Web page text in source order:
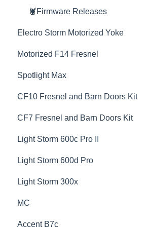
🦞Firmware Releases
Electro Storm Motorized Yoke
💡Overview
🚥Operation
📊Technical Specifications
🦺Safety & Certifications
😎Accessories
Motorized F14 Fresnel
💡Overview
🚥Operation
🎛️Control Options
📊Technical Specifications
🦺Safety & Certifications
Spotlight Max
💡Overview
🚥Operation
🎛️Control Options
📊Technical Specifications
🦺Safety & Certifications
CF10 Fresnel and Barn Doors Kit
💡Overview
📊Technical Specifications
🦺Safety & Certifications
CF7 Fresnel and Barn Doors Kit
💡Overview
🚥Operation
📊Technical Specifications
🦺Safety & Certifications
Light Storm 600c Pro II
💡Overview
🚥Operation
🔌🔋Power Options
⚙️Lighting Configuration & Settings
Light Storm 600d Pro
💡Overview
🚥Operation
📊Technical Specifications
Light Storm 300x
💡Overview
🚥Operation
MC
💡Overview
Accent B7c